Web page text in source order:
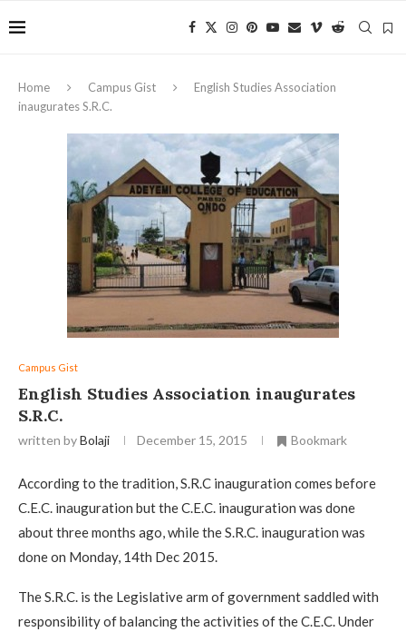
Home Campus Gist
English Studies Association
inaugurates S.R.C.
Campus Gist
English Studies Association inaugurates
S.R.C.
written byBolaji December 15, 2015 Bookmark
According to the tradition, S.R.C inauguration comes before
C.E.C. inauguration but the C.E.C. inauguration was done
about three months ago, while the S.R.C. inauguration was
done on Monday, 14th Dec 2015.
The S.R.C. is the Legislative arm of government saddled with
responsibility of balancing the activities of the C.E.C. Under